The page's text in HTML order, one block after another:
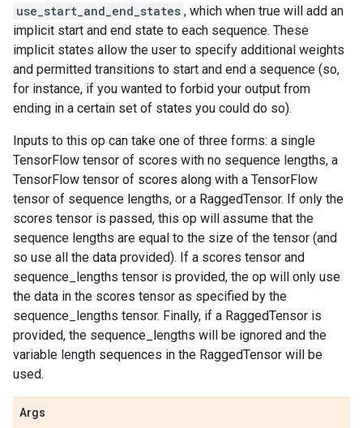
use_start_and_end_states , which when true will add an
implicit start and end state to each sequence. These
implicit states allow the user to specify additional weights
and permitted transitions to start and end a sequence (so,
for instance, if you wanted to forbid your output from
ending in a certain set of states you could do so).
Inputs to this op can take one of three forms: a single
TensorFlow tensor of scores with no sequence lengths, a
TensorFlow tensor of scores along with a TensorFlow
tensor of sequence lengths, or a RaggedTensor. If only the
scores tensor is passed, this op will assume that the
sequence lengths are equal to the size of the tensor (and
so use all the data provided). If a scores tensor and
sequence_lengths tensor is provided, the op will only use
the data in the scores tensor as specified by the
sequence_lengths tensor. Finally, if a RaggedTensor is
provided, the sequence_lengths will be ignored and the
variable length sequences in the RaggedTensor will be
used.
Args